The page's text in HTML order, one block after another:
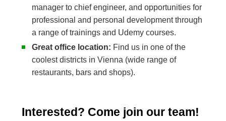
manager to chief engineer, and opportunities for
professional and personal development through
a range of trainings and Udemy courses.
Great office location: Find us in one of the
coolest districts in Vienna (wide range of
restaurants, bars and shops).
Interested? Come join our team!